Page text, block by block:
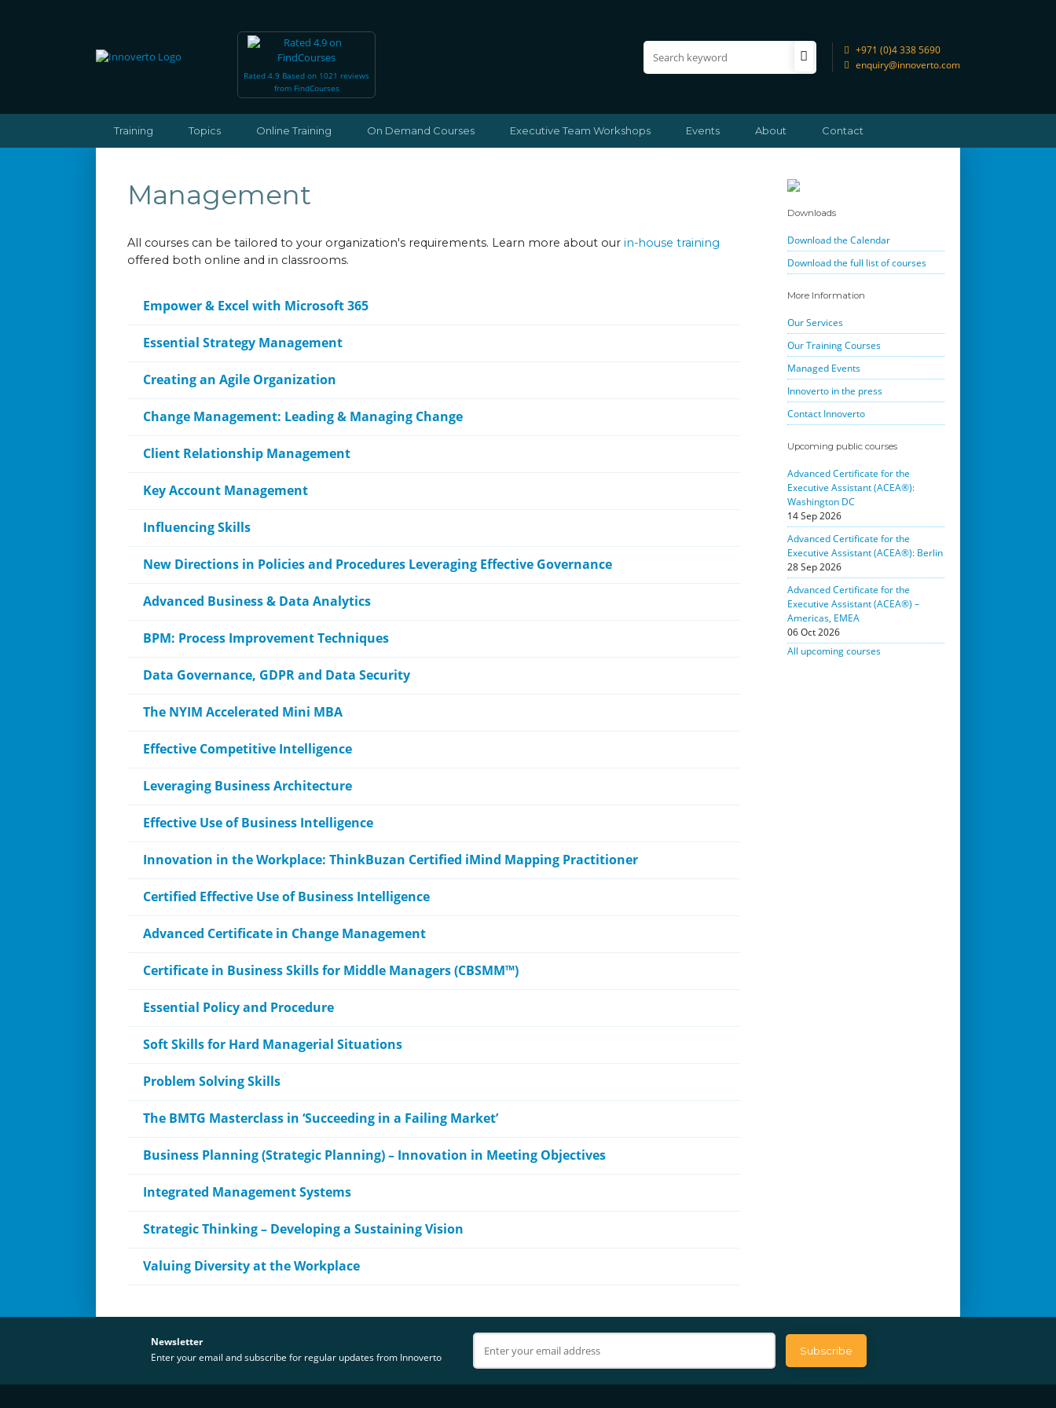
Rated 4.9 Based on 1021 reviews
from FindCourses
+971 (0)4 338 5690
enquiry@innoverto.com
Training Topics Online Training On Demand Courses Executive Team Workshops Events About Contact
Management
All courses can be tailored to your organization's requirements. Learn more about our in-house training
offered both online and in classrooms.
Empower & Excel with Microsoft 365
Essential Strategy Management
Creating an Agile Organization
Change Management: Leading & Managing Change
Client Relationship Management
Key Account Management
Influencing Skills
New Directions in Policies and Procedures Leveraging Effective Governance
Advanced Business & Data Analytics
BPM: Process Improvement Techniques
Data Governance, GDPR and Data Security
The NYIM Accelerated Mini MBA
Effective Competitive Intelligence
Leveraging Business Architecture
Effective Use of Business Intelligence
Innovation in the Workplace: ThinkBuzan Certified iMind Mapping Practitioner
Certified Effective Use of Business Intelligence
Advanced Certificate in Change Management
Certificate in Business Skills for Middle Managers (CBSMM™)
Essential Policy and Procedure
Soft Skills for Hard Managerial Situations
Problem Solving Skills
The BMTG Masterclass in ‘Succeeding in a Failing Market’
Business Planning (Strategic Planning) – Innovation in Meeting Objectives
Integrated Management Systems
Strategic Thinking – Developing a Sustaining Vision
Valuing Diversity at the Workplace
Downloads
Download the Calendar
Download the full list of courses
More Information
Our Services
Our Training Courses
Managed Events
Innoverto in the press
Contact Innoverto
Upcoming public courses
Advanced Certificate for the
Executive Assistant (ACEA®):
Washington DC
14 Sep 2026
Advanced Certificate for the
Executive Assistant (ACEA®): Berlin
28 Sep 2026
Advanced Certificate for the
Executive Assistant (ACEA®) –
Americas, EMEA
06 Oct 2026
All upcoming courses
Newsletter
Enter your email and subscribe for regular updates from Innoverto